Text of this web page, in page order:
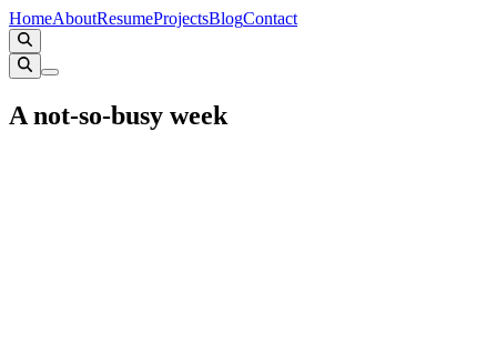
HomeAboutResumeProjectsBlogContact
A not-so-busy week